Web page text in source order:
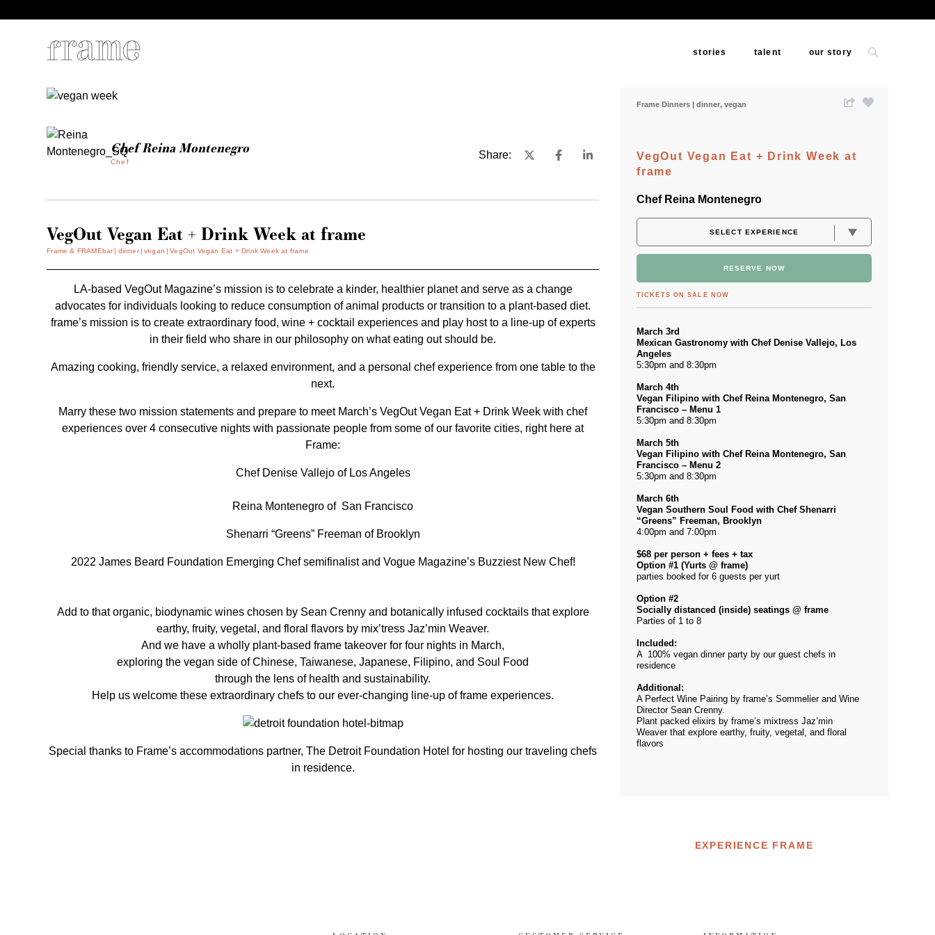
stories talent our story
Chef Reina Montenegro
Chef
Share:
VegOut Vegan Eat + Drink Week at frame
Frame & FRAMEbar dinner vegan VegOut Vegan Eat + Drink Week at frame
LA-based VegOutMagazine’s mission is to celebrate a kinder, healthier planet and serve as a change
advocates for individuals looking to reduce consumption of animal products or transition to a plant-based diet.
frame’s mission is to create extraordinary food, wine + cocktail experiences and play host to a line-up of experts
in their field who share in our philosophy on what eating out should be.
Amazing cooking, friendly service, a relaxed environment, and a personal chef experience from one table to the
next.
Marry these two mission statements and prepare to meet March’s VegOut Vegan Eat + Drink Week with chef
experiences over 4 consecutive nights with passionate people from some of our favorite cities, right here at
Frame:
Chef Denise Vallejoof Los Angeles
Reina Montenegro of San Francisco
Shenarri “Greens” Freeman of Brooklyn
2022 James Beard Foundation Emerging Chef semifinalist and Vogue Magazine’s Buzziest New Chef!
Add to that organic, biodynamic wines chosen by Sean Crenny and botanically infused cocktails that explore
earthy, fruity, vegetal, and floral flavors by mix’tress Jaz’min Weaver.
And we have a wholly plant-based frame takeover for four nights in March,
exploring the vegan side of Chinese, Taiwanese, Japanese, Filipino, and Soul Food
through the lens of health and sustainability.
Help us welcome these extraordinary chefs to our ever-changing line-up of frame experiences.
Special thanks to Frame’s accommodations partner, The Detroit Foundation Hotel for hosting our traveling chefs
in residence.
Frame Dinners dinner vegan
VegOut Vegan Eat + Drink Week at
frame
Chef Reina Montenegro
RESERVE NOW
TICKETS ON SALE NOW
March 3rd
Mexican Gastronomy with Chef Denise Vallejo, Los
Angeles
5:30pm and 8:30pm
March 4th
Vegan Filipino with Chef Reina Montenegro, San
Francisco – Menu 1
5:30pm and 8:30pm
March 5th
Vegan Filipino with Chef Reina Montenegro, San
Francisco – Menu 2
5:30pm and 8:30pm
March 6th
Vegan Southern Soul Food with Chef Shenarri
“Greens” Freeman, Brooklyn
4:00pm and 7:00pm
$68 per person + fees + tax
Option #1 (Yurts @ frame)
parties booked for 6 guests per yurt
Option #2
Socially distanced (inside) seatings @ frame
Parties of 1 to 8
Included:
A 100% vegan dinner party by our guest chefs in
residence
Additional:
A Perfect Wine Pairing by frame’s Sommelier and Wine
Director Sean Crenny.
Plant packed elixirs by frame’s mixtress Jaz’min
Weaver that explore earthy, fruity, vegetal, and floral
flavors
EXPERIENCE FRAME